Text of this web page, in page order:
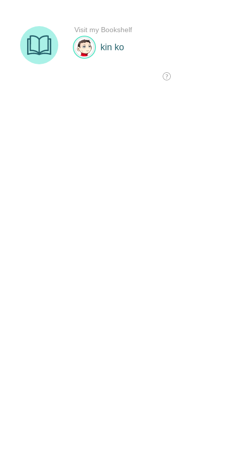
kin ko
Visit my Bookshelf